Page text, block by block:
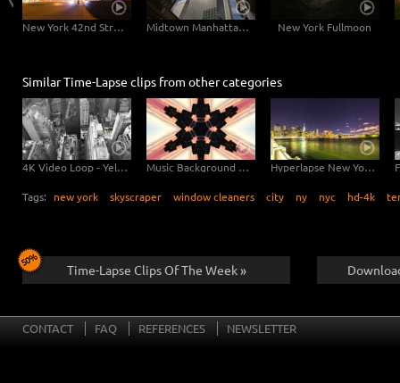
New York 42nd Street Dolly Shot Midtown Manhattan Slider New York Fullmoon
Similar Time-Lapse clips from other categories
4K Video Loop - Yellow Flow New York Music Background Video - New York Kaleidoscope Hyperlapse New York Brooklyn Bridge
Tags: new york skyscraper window cleaners city ny nyc hd-4k
Time-Lapse Clips Of The Week »
CONTACT FAQ REFERENCES NEWSLETTER